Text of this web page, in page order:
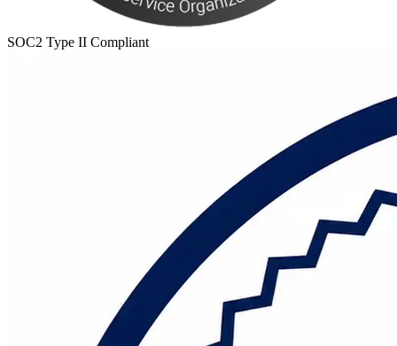
SOC2 Type II Compliant